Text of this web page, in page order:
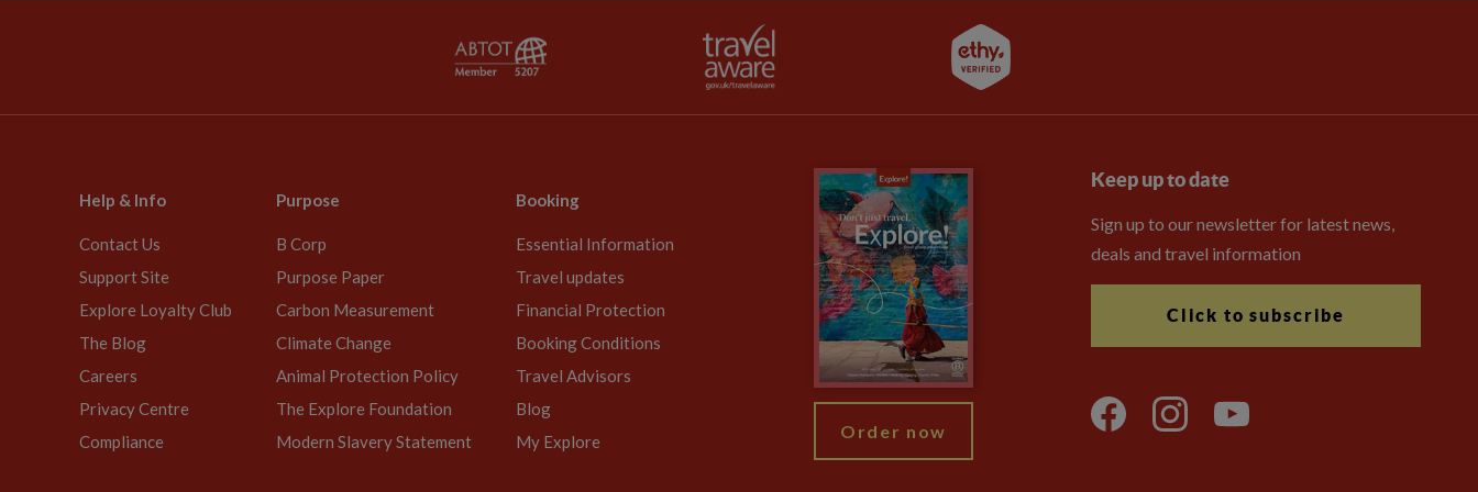
Help & Info
Contact Us
Support Site
Explore Loyalty Club
The Blog
Careers
Privacy Centre
Compliance
Purpose
B Corp
Purpose Paper
Carbon Measurement
Climate Change
Animal Protection Policy
The Explore Foundation
Modern Slavery Statement
Booking
Essential Information
Travel updates
Financial Protection
Booking Conditions
Travel Advisors
Blog
My Explore
Order now
Keep up to date
Sign up to our newsletter for latest news,
deals and travel information
Click to subscribe